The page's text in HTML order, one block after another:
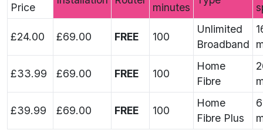
Price
minutes
£24.00 £69.00 FREE 100
Unlimited
Broadband
£33.99 £69.00 FREE 100
Home
Fibre
£39.99 £69.00 FREE 100
Home
Fibre Plus